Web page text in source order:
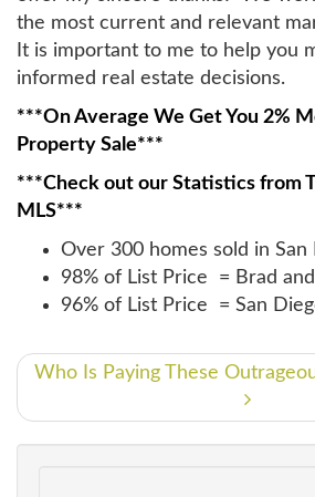
the most current and relevant
It is important to me to help you
informed real estate decisions.
***On Average We Get You 2%
Property Sale***
***Check out our Statistics from
MLS***
Over 300 homes sold in San
98% of List Price = Brad
96% of List Price = San
Who Is Paying These